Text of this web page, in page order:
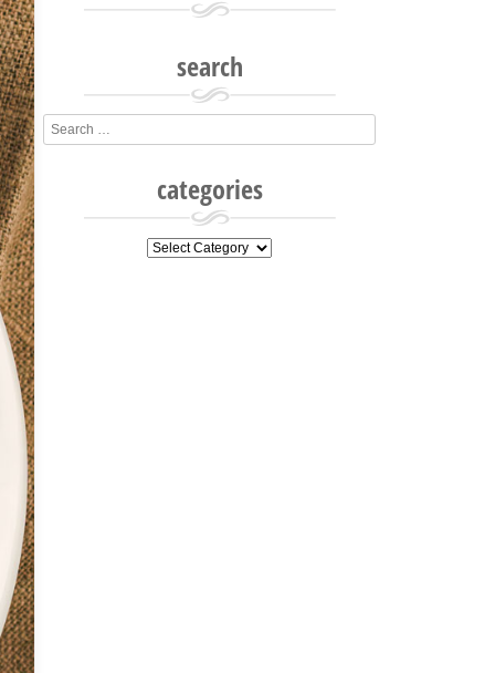
search
Search
categories
categories